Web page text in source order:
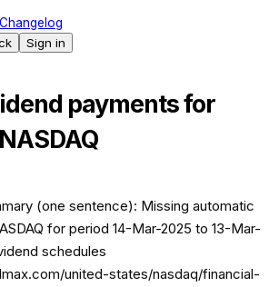
Changelog
Sign in
payments for
(one sentence): Missing automatic
for period 14-Mar-2025 to 13-Mar-
schedules
united-states/nasdaq/financial-